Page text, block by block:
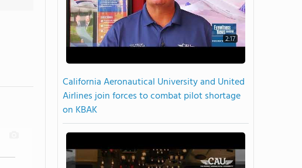
2:17
California Aeronautical University and United
Airlines join forces to combat pilot shortage
on KBAK